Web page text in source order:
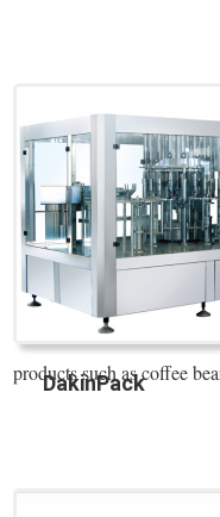
DakinPack
products such as coffee